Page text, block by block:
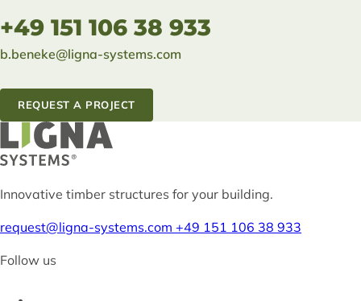
+49 151 106 38 933
b.beneke@ligna-systems.com
REQUEST A PROJECT
Innovative timber structures for your building.
request@ligna-systems.com +49 151 106 38 933
Follow us